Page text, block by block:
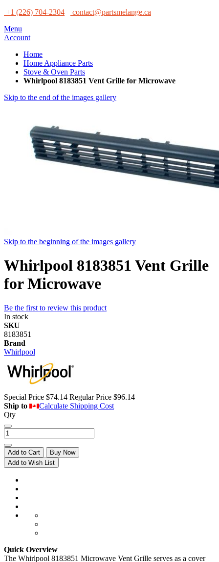
+1 (226) 704-2304
contact@partsmelange.ca
Menu
Account
Home
Home Appliance Parts
Stove & Oven Parts
Whirlpool 8183851 Vent Grille for Microwave
Skip to the end of the images gallery
Skip to the beginning of the images gallery
Whirlpool 8183851 Vent Grille
for Microwave
Be the first to review this product
In stock
SKU
8183851
Brand
Whirlpool
Special Price $74.14 Regular Price $96.14
Ship to
Calculate Shipping Cost
Qty
Add to Cart
Buy Now
Add to Wish List
Quick Overview
The Whirlpool 8183851 Microwave Vent Grille serves as a cover